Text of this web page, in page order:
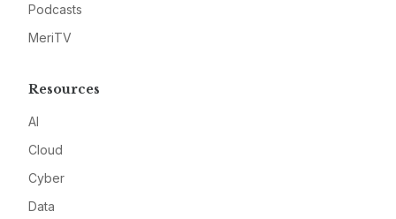
Podcasts
MeriTV
Resources
AI
Cloud
Cyber
Data